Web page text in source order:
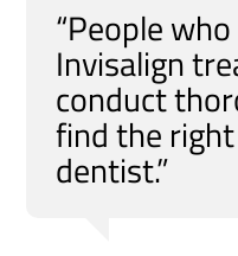
“People
Invisalign
conduct
find the
dentist.”